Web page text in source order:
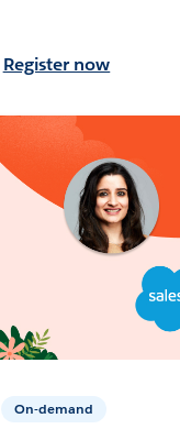
Register now
On-demand